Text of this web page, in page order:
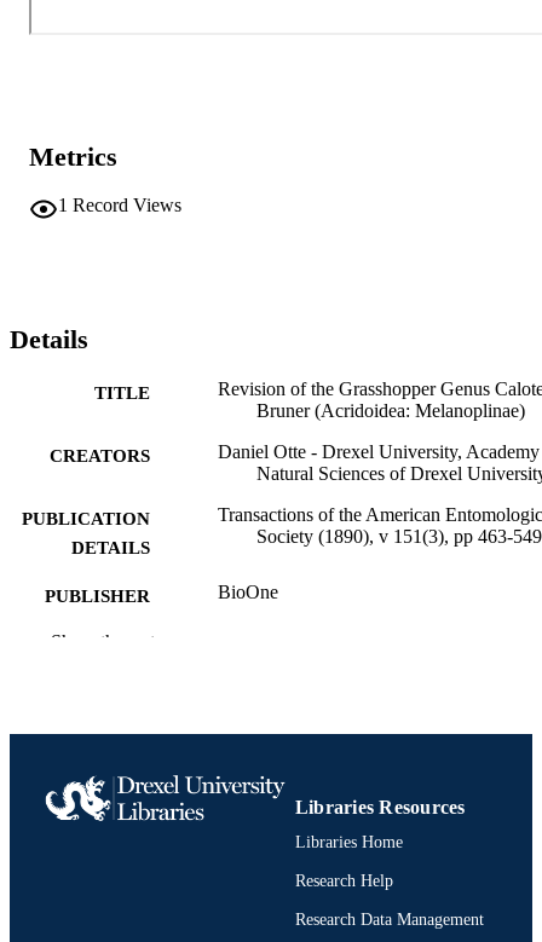
Metrics
1 Record Views
Details
TITLE
Revision of the Grasshopper Genus
Bruner (Acridoidea: Melanoplinae)
CREATORS
Daniel Otte - Drexel University,
Natural Sciences of Drexel
PUBLICATION
DETAILS
Transactions of the American
Society (1890), v 151(3), pp 463-549
PUBLISHER BioOne
UNIT
Science (BEES); Academy of
Sciences of Drexel University
991022153483204721
Show the rest
Libraries Resources
Libraries Home
Research Help
Research Data Management